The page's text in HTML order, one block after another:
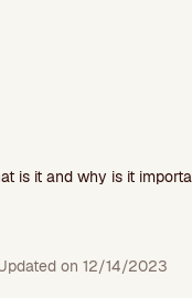
is it and why is it
on 12/14/2023